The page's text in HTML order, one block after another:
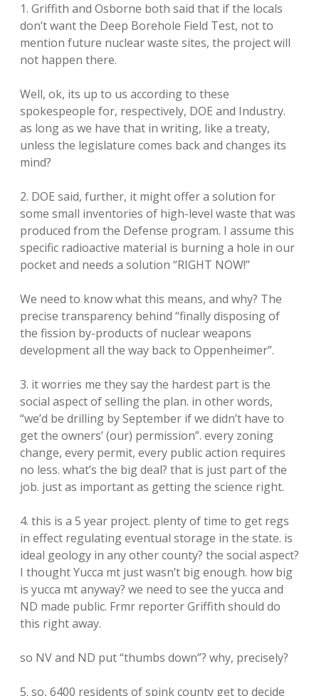
1. Griffith and Osborne both said that if the locals
don’t want the Deep Borehole Field Test, not to
mention future nuclear waste sites, the project will
not happen there.
Well, ok, its up to us according to these
spokespeople for, respectively, DOE and Industry.
as long as we have that in writing, like a treaty,
unless the legislature comes back and changes its
mind?
2. DOE said, further, it might offer a solution for
some small inventories of high-level waste that was
produced from the Defense program. I assume this
specific radioactive material is burning a hole in our
pocket and needs a solution “RIGHT NOW!”
We need to know what this means, and why? The
precise transparency behind “finally disposing of
the fission by-products of nuclear weapons
development all the way back to Oppenheimer”.
3. it worries me they say the hardest part is the
social aspect of selling the plan. in other words,
“we’d be drilling by September if we didn’t have to
get the owners’ (our) permission”. every zoning
change, every permit, every public action requires
no less. what’s the big deal? that is just part of the
job. just as important as getting the science right.
4. this is a 5 year project. plenty of time to get regs
in effect regulating eventual storage in the state. is
ideal geology in any other county? the social aspect?
I thought Yucca mt just wasn’t big enough. how big
is yucca mt anyway? we need to see the yucca and
ND made public. Frmr reporter Griffith should do
this right away.
so NV and ND put “thumbs down”? why, precisely?
5. so, 6400 residents of spink county get to decide